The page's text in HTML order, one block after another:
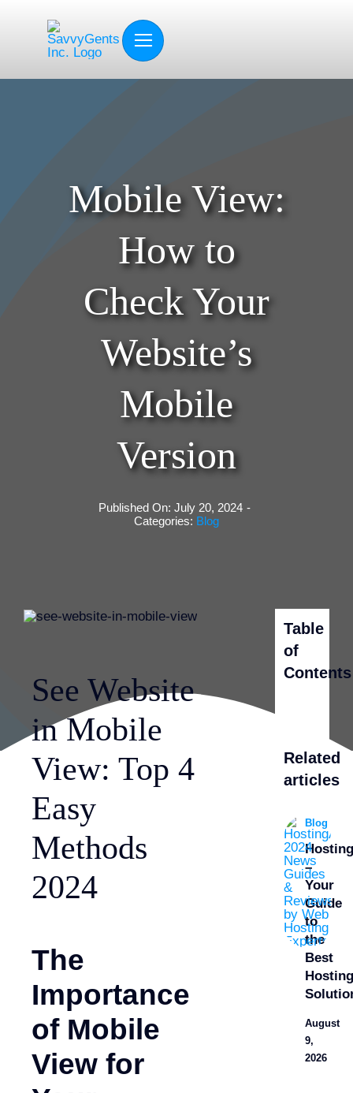
Mobile View:
How to
Check Your
Website’s
Mobile
Version
Published On: July 20, 2024 -
Categories: Blog
See Website
in Mobile
View: Top 4
Easy
Methods
2024
The
Importance
of Mobile
View for
Table
of
Contents
Related
articles
Blog
–
Your
Guide
to
the
Best
August
9,
2026